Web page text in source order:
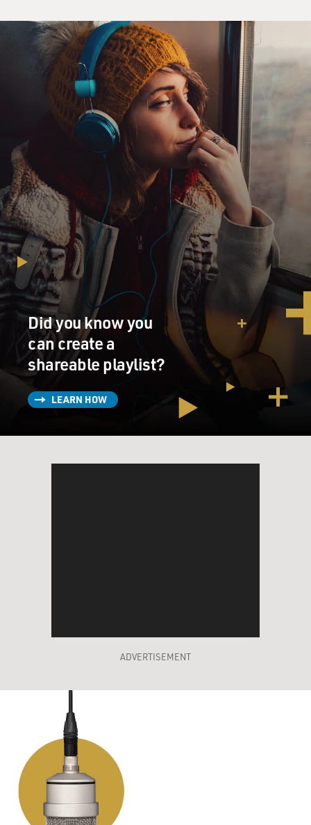
Did you know you
can create a
shareable playlist?
LEARN HOW
ADVERTISEMENT